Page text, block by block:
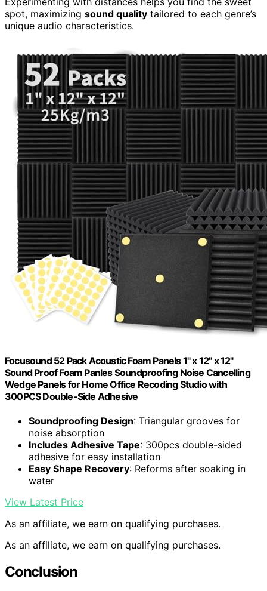
spot, maximizing sound quality tailored to each genre’s
unique audio characteristics.
Focusound 52 Pack Acoustic Foam Panels 1" x 12" x 12"
Sound Proof Foam Panles Soundproofing Noise Cancelling
Wedge Panels for Home Office Recoding Studio with
300PCS Double-Side Adhesive
Soundproofing Design: Triangular grooves for
noise absorption
Includes Adhesive Tape: 300pcs double-sided
adhesive for easy installation
Easy Shape Recovery: Reforms after soaking in
water
View Latest Price
As an affiliate, we earn on qualifying purchases.
As an affiliate, we earn on qualifying purchases.
Conclusion